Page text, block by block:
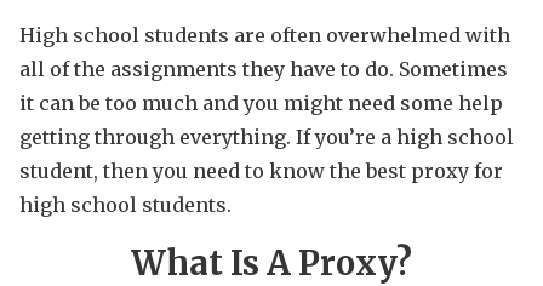
High school students are often overwhelmed with
all of the assignments they have to do. Sometimes
it can be too much and you might need some help
getting through everything. If you’re a high school
student, then you need to know the best proxy for
high school students.
What Is A Proxy?